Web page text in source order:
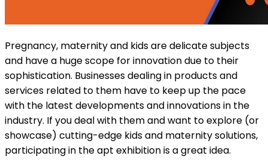
Pregnancy, maternity and kids are delicate subjects
and have a huge scope for innovation due to their
sophistication. Businesses dealing in products and
services related to them have to keep up the pace
with the latest developments and innovations in the
industry. If you deal with them and want to explore (or
showcase) cutting-edge kids and maternity solutions,
participating in the apt exhibition is a great idea.